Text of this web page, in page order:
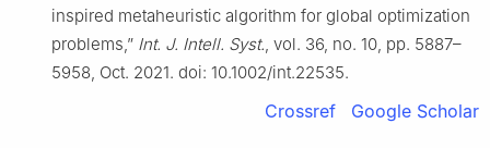
inspired metaheuristic algorithm for global optimization
problems,” Int. J. Intell. Syst., vol. 36, no. 10, pp. 5887–
5958, Oct. 2021. doi: 10.1002/int.22535.
Crossref Google Scholar